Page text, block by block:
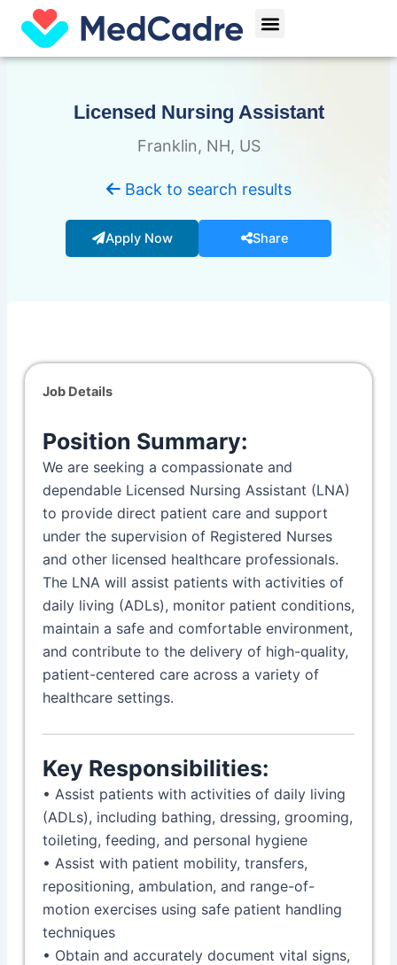
content
Menu
Licensed Nursing Assistant
Franklin, NH, US
Back to search results
Apply Now Share
Job Details
Position Summary:
We are seeking a compassionate and
dependable Licensed Nursing Assistant (LNA)
to provide direct patient care and support
under the supervision of Registered Nurses
and other licensed healthcare professionals.
The LNA will assist patients with activities of
daily living (ADLs), monitor patient conditions,
maintain a safe and comfortable environment,
and contribute to the delivery of high-quality,
patient-centered care across a variety of
healthcare settings.
Key Responsibilities:
• Assist patients with activities of daily living
(ADLs), including bathing, dressing, grooming,
toileting, feeding, and personal hygiene
• Assist with patient mobility, transfers,
repositioning, ambulation, and range-of-
motion exercises using safe patient handling
techniques
• Obtain and accurately document vital signs,